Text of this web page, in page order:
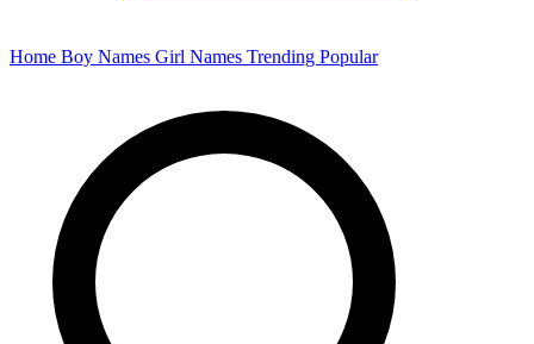
Home Boy Names Girl Names Trending Popular